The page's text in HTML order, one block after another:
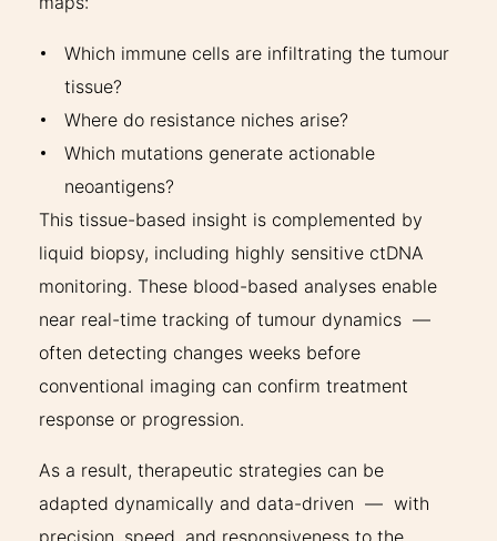
Which immune cells are infiltrating the tumour
tissue?
Where do resistance niches arise?
Which mutations generate actionable
neoantigens?
This tissue-based insight is complemented by
liquid biopsy, including highly sensitive ctDNA
monitoring. These blood-based analyses enable
near real-time tracking of tumour dynamics —
often detecting changes weeks before
conventional imaging can confirm treatment
response or progression.
As a result, therapeutic strategies can be
adapted dynamically and data-driven — with